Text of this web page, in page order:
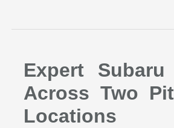
Expert Subaru
Across Two
Locations